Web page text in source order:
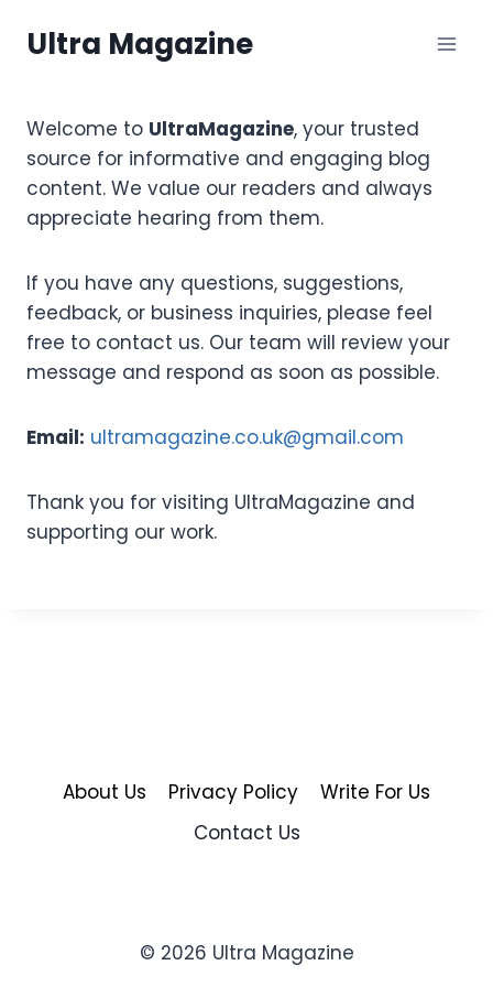
Ultra Magazine
Welcome to UltraMagazine, your trusted
source for informative and engaging blog
content. We value our readers and always
appreciate hearing from them.
If you have any questions, suggestions,
feedback, or business inquiries, please feel
free to contact us. Our team will review your
message and respond as soon as possible.
Email: ultramagazine.co.uk@gmail.com
Thank you for visiting UltraMagazine and
supporting our work.
About Us Privacy Policy
Write For Us
Contact Us
© 2026 Ultra Magazine